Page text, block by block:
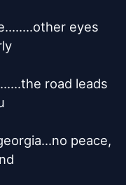
eyes
road leads
peace,